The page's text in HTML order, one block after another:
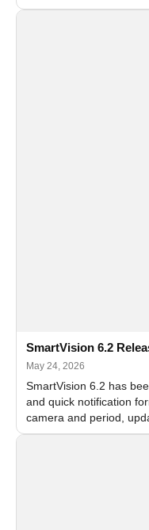
and flexible FPS
SmartVision 6.2
May 24, 2026
SmartVision 6.2 has
and quick notification
camera and period,